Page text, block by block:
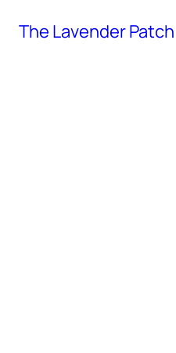
The Lavender Patch